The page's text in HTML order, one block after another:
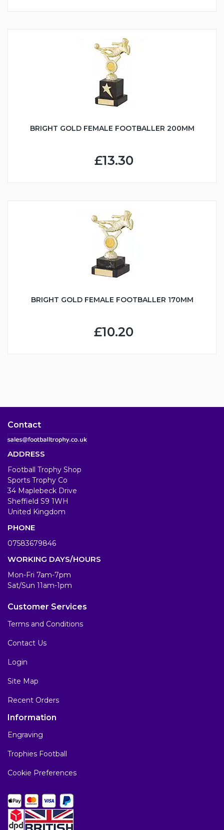
BRIGHT GOLD FEMALE FOOTBALLER 200MM
£13.30
BRIGHT GOLD FEMALE FOOTBALLER 170MM
£10.20
Contact
ADDRESS
Football Trophy Shop
Sports Trophy Co
34 Maplebeck Drive
Sheffield S9 1WH
United Kingdom
PHONE
07583679846
WORKING DAYS/HOURS
Mon-Fri 7am-7pm
Sat/Sun 11am-1pm
Customer Services
Terms and Conditions
Contact Us
Login
Site Map
Recent Orders
Information
Engraving
Trophies Football
Cookie Preferences